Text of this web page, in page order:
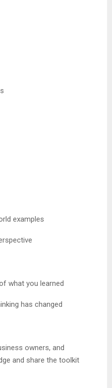
examples
what you learned
has changed
owners, and
and share the toolkit